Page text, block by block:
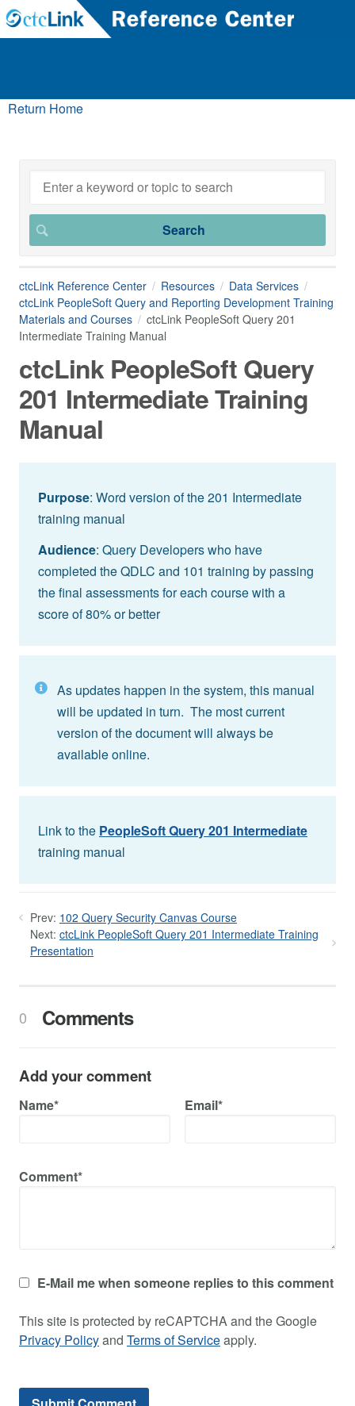
Return Home
ctcLink Reference Center Resources
Data Services
ctcLink PeopleSoft Query and Reporting Development Training
Materials and Courses
ctcLink PeopleSoft Query 201
Intermediate Training Manual
ctcLink PeopleSoft Query
201 Intermediate Training
Manual
Purpose: Word version of the 201 Intermediate
training manual
Audience: Query Developers who have
completed the QDLC and 101 training by passing
the final assessments for each course with a
score of 80% or better
As updates happen in the system, this manual
will be updated in turn. The most current
version of the document will always be
available online.
Link to the PeopleSoft Query 201 Intermediate
training manual
Prev: 102 Query Security Canvas Course
Next: ctcLink PeopleSoft Query 201 Intermediate Training
Presentation
0 Comments
Add your comment
Name* Email*
Comment*
E-Mail me when someone replies to this comment
This site is protected by reCAPTCHA and the Google
Privacy Policyand Terms of Serviceapply.